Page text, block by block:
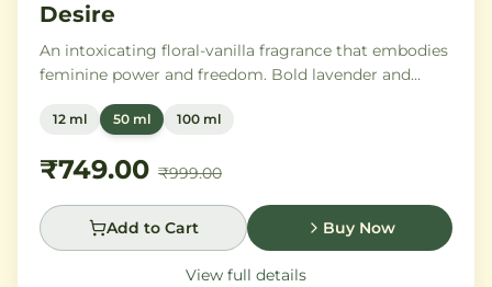
Desire
An intoxicating floral-vanilla fragrance that embodies
feminine power and freedom. Bold lavender and
orange flower and orchid, settling into warm
12 ml 50 ml 100 ml
₹749.00 ₹999.00
Add to Cart Buy Now
View full details